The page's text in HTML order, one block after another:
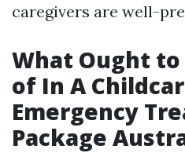
caregivers are well-
What Ought to
of In A
Emergency
Package